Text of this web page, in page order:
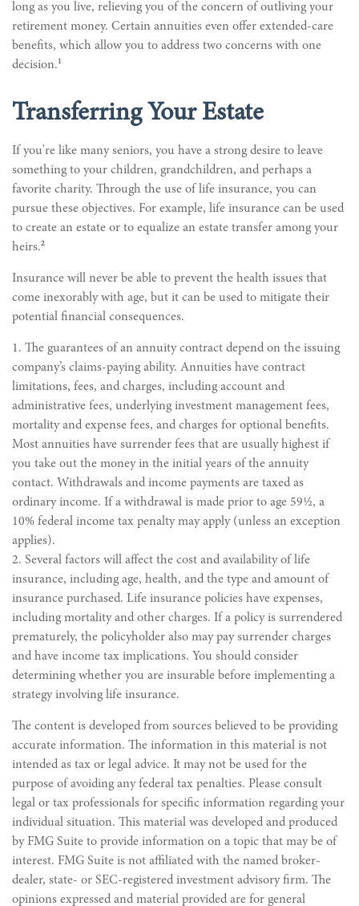
long as you live, relieving you of the concern of outliving your
retirement money. Certain annuities even offer extended-care
benefits, which allow you to address two concerns with one
decision. 1
Transferring Your Estate
If you're like many seniors, you have a strong desire to leave
something to your children, grandchildren, and perhaps a
favorite charity. Through the use of life insurance, you can
pursue these objectives. For example, life insurance can be used
to create an estate or to equalize an estate transfer among your
heirs.2
Insurance will never be able to prevent the health issues that
come inexorably with age, but it can be used to mitigate their
potential financial consequences.
1. The guarantees of an annuity contract depend on the issuing
company’s claims-paying ability. Annuities have contract
limitations, fees, and charges, including account and
administrative fees, underlying investment management fees,
mortality and expense fees, and charges for optional benefits.
Most annuities have surrender fees that are usually highest if
you take out the money in the initial years of the annuity
contact. Withdrawals and income payments are taxed as
ordinary income. If a withdrawal is made prior to age 59½, a
10% federal income tax penalty may apply (unless an exception
applies).
2. Several factors will affect the cost and availability of life
insurance, including age, health, and the type and amount of
insurance purchased. Life insurance policies have expenses,
including mortality and other charges. If a policy is surrendered
prematurely, the policyholder also may pay surrender charges
and have income tax implications. You should consider
determining whether you are insurable before implementing a
strategy involving life insurance.
The content is developed from sources believed to be providing
accurate information. The information in this material is not
intended as tax or legal advice. It may not be used for the
purpose of avoiding any federal tax penalties. Please consult
legal or tax professionals for specific information regarding your
individual situation. This material was developed and produced
by FMG Suite to provide information on a topic that may be of
interest. FMG Suite is not affiliated with the named broker-
dealer, state- or SEC-registered investment advisory firm. The
opinions expressed and material provided are for general